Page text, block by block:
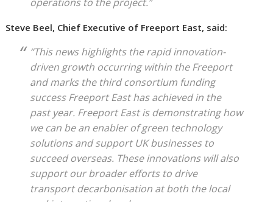
Steve Beel, Chief Executive of Freeport East, said:
“This news highlights the rapid innovation-
driven growth occurring within the Freeport
and marks the third consortium funding
success Freeport East has achieved in the
past year. Freeport East is demonstrating how
we can be an enabler of green technology
solutions and support UK businesses to
succeed overseas. These innovations will also
support our broader efforts to drive
transport decarbonisation at both the local